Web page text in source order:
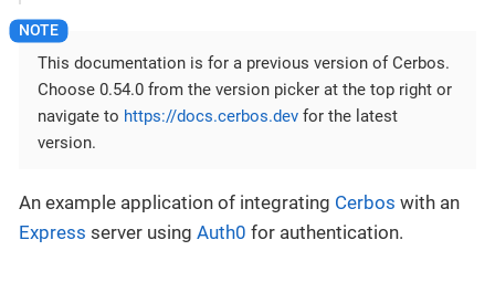
This documentation is for a previous version of Cerbos.
Choose 0.54.0 from the version picker at the top right or
navigate to https://docs.cerbos.dev for the latest
version.
An example application of integrating Cerbos with an
Express server using Auth0 for authentication.